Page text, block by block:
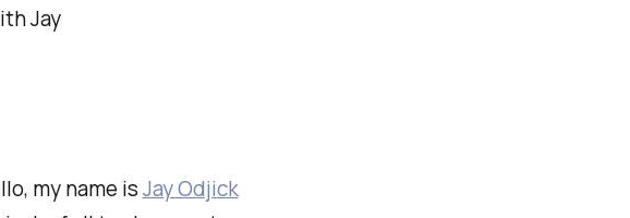
Jay
my name isJay Odjick